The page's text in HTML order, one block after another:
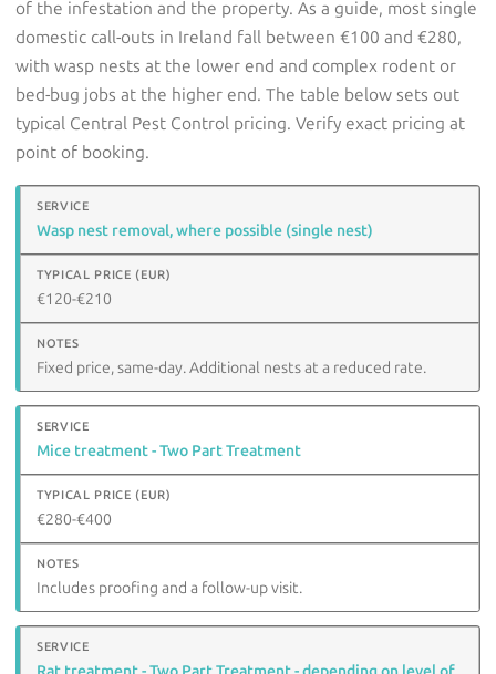
of the infestation and the property. As a guide, most single
domestic call-outs in Ireland fall between €100 and €280,
with wasp nests at the lower end and complex rodent or
bed-bug jobs at the higher end. The table below sets out
typical Central Pest Control pricing. Verify exact pricing at
point of booking.
Wasp nest removal, where possible (single nest)
€120-€210
Fixed price, same-day. Additional nests at a reduced rate.
Mice treatment - Two Part Treatment
€280-€400
Includes proofing and a follow-up visit.